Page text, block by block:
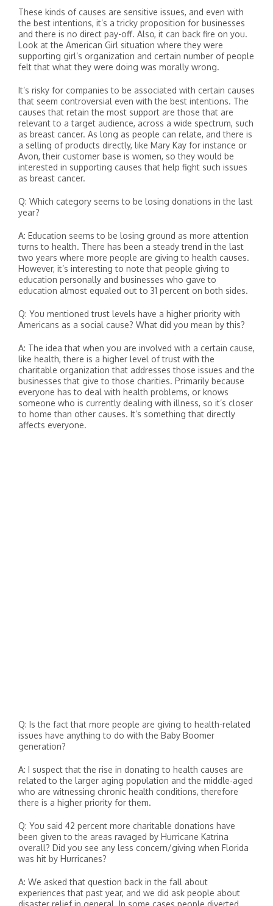
These kinds of causes are sensitive issues, and even with
the best intentions, it’s a tricky proposition for businesses
and there is no direct pay-off. Also, it can back fire on you.
Look at the American Girl situation where they were
supporting girl’s organization and certain number of people
felt that what they were doing was morally wrong.
It’s risky for companies to be associated with certain causes
that seem controversial even with the best intentions. The
causes that retain the most support are those that are
relevant to a target audience, across a wide spectrum, such
as breast cancer. As long as people can relate, and there is
a selling of products directly, like Mary Kay for instance or
Avon, their customer base is women, so they would be
interested in supporting causes that help fight such issues
as breast cancer.
Q: Which category seems to be losing donations in the last
year?
A: Education seems to be losing ground as more attention
turns to health. There has been a steady trend in the last
two years where more people are giving to health causes.
However, it’s interesting to note that people giving to
education personally and businesses who gave to
education almost equaled out to 31 percent on both sides.
Q: You mentioned trust levels have a higher priority with
Americans as a social cause? What did you mean by this?
A: The idea that when you are involved with a certain cause,
like health, there is a higher level of trust with the
charitable organization that addresses those issues and the
businesses that give to those charities. Primarily because
everyone has to deal with health problems, or knows
someone who is currently dealing with illness, so it’s closer
to home than other causes. It’s something that directly
affects everyone.
Q: Is the fact that more people are giving to health-related
issues have anything to do with the Baby Boomer
generation?
A: I suspect that the rise in donating to health causes are
related to the larger aging population and the middle-aged
who are witnessing chronic health conditions, therefore
there is a higher priority for them.
Q: You said 42 percent more charitable donations have
been given to the areas ravaged by Hurricane Katrina
overall? Did you see any less concern/giving when Florida
was hit by Hurricanes?
A: We asked that question back in the fall about
experiences that past year, and we did ask people about
disaster relief in general. In some cases people diverted